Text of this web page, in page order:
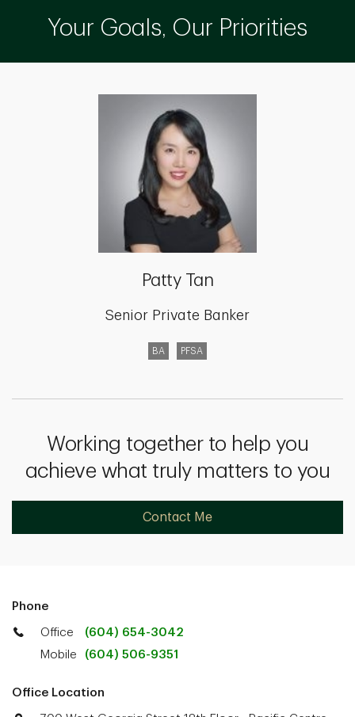
Your Goals, Our Priorities
Patty Tan
Senior Private Banker
BA PFSA
Working together to help you
achieve what truly matters to you
Contact Me
Phone
Office
(604) 654-3042
Mobile
(604) 506-9351
Office Location